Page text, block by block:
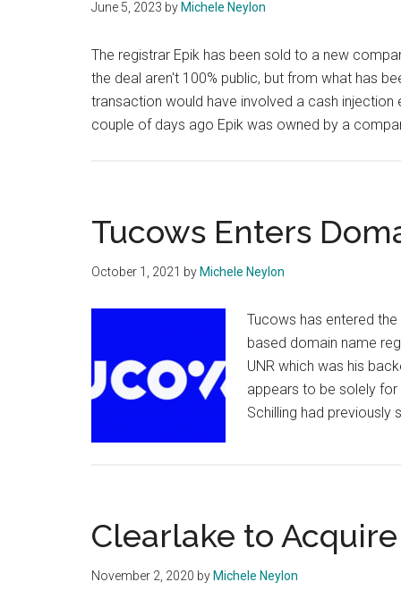
June 5, 2023 by Michele Neylon
The registrar Epik has been sold to a new
the deal aren't 100% public, but from what has
transaction would have involved a cash
couple of days ago Epik was owned by a
Tucows Enters
October 1, 2021 by Michele Neylon
Tucows has entered
based domain name
UNR which was his
appears to be solely
Schilling had
Clearlake to
November 2, 2020 by Michele Neylon